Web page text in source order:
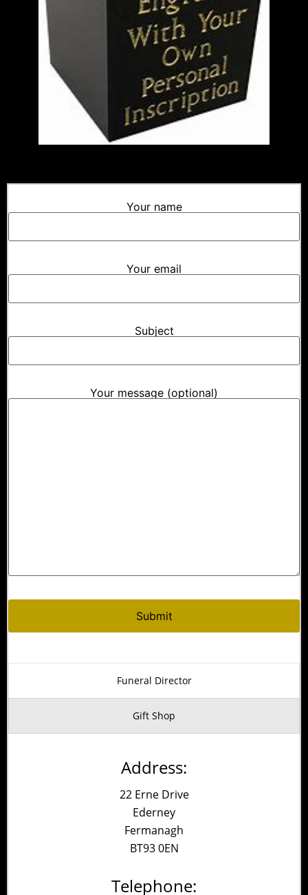
Your name
Your email
Subject
Your message (optional)
Alternative:
Funeral Director
Gift Shop
Address:
22 Erne Drive
Ederney
Fermanagh
BT93 0EN
Telephone: